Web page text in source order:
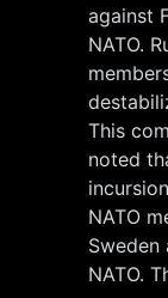
against
NATO.
This
noted
NATO
Sweden
NATO.